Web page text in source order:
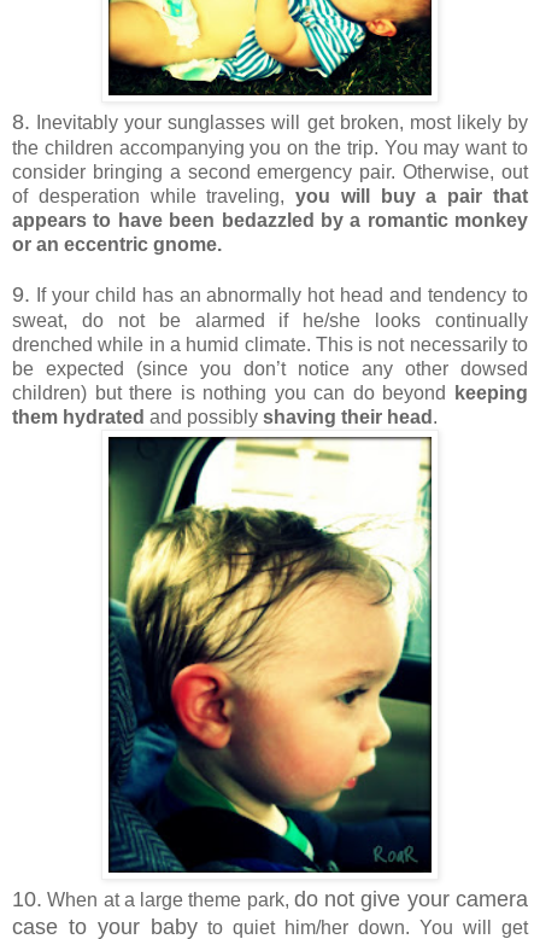
8. Inevitably your sunglasses will get broken, most likely by
the children accompanying you on the trip. You may want to
consider bringing a second emergency pair. Otherwise, out
of desperation while traveling,you will buy a pair that
appears to have been bedazzled by a romantic monkey
or an eccentric gnome.
9. If your child has an abnormally hot head and tendency to
sweat, do not be alarmed if he/she looks continually
drenched while in a humid climate. This is not necessarily to
be expected (since you don’t notice any other dowsed
children) but there is nothing you can do beyond
keeping
them hydrated and possibly shaving their head .
10. When at a large theme park, do not give your camera
case to your baby to quiet him/her down. You will get